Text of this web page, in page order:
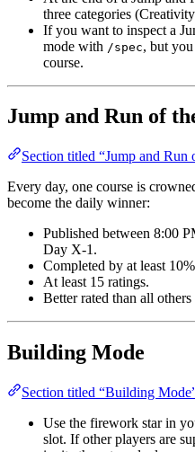
three categories
If you want to inspect a
mode with /spec, but
course.
Jump and Run of
Section titled “Jump and Run
Every day, one course is
become the daily winner:
Published between 8:00
Day X-1.
Completed by at least
At least 15 ratings.
Better rated than all
Building Mode
Section titled “Building
Use the firework star in
slot. If other players are